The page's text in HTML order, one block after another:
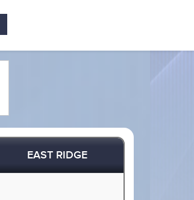
EAST RIDGE